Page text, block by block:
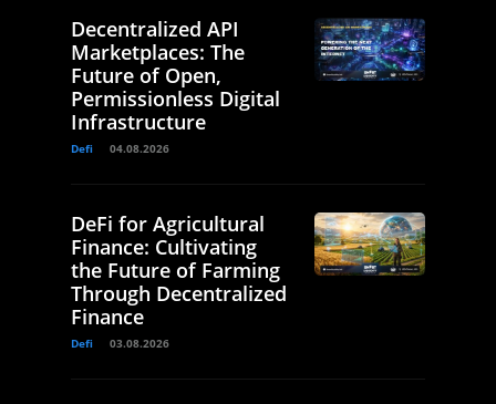
Decentralized API
Marketplaces: The
Future of Open,
Permissionless Digital
Infrastructure
Defi 04.08.2026
DeFi for Agricultural
Finance: Cultivating
the Future of Farming
Through Decentralized
Finance
Defi 03.08.2026